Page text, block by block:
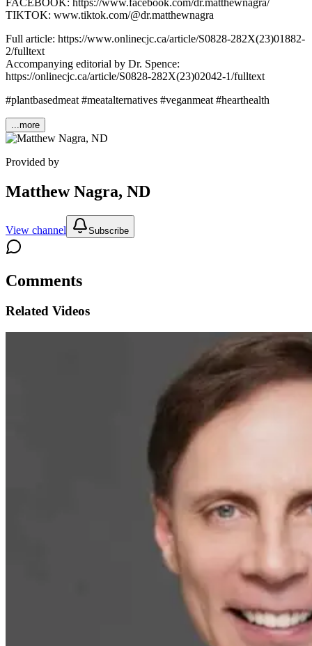
TIKTOK: www.tiktok.com/@dr.matthewnagra
Full article: https://www.onlinecjc.ca/article/S0828-282X(23)01882-
2/fulltext
Accompanying editorial by Dr. Spence:
https://onlinecjc.ca/article/S0828-282X(23)02042-1/fulltext
#plantbasedmeat #meatalternatives #veganmeat #hearthealth
...more
Provided by
Matthew Nagra, ND
View channel Subscribe
Comments
Related Videos